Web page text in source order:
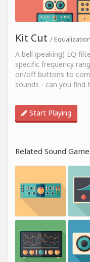
Kit Cut / Equalization
A bell (peaking) EQ
specific frequency
on/off buttons to
sounds - can you find
Start Playing
Related Sound